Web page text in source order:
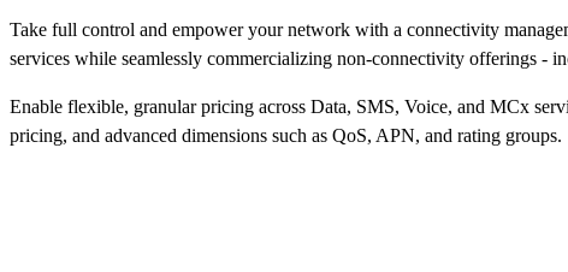
Take full control and empower your network with a connectivity
services while seamlessly commercializing non-connectivity offerings -
Enable flexible, granular pricing across Data, SMS, Voice, and MCx
pricing, and advanced dimensions such as QoS, APN, and rating groups.